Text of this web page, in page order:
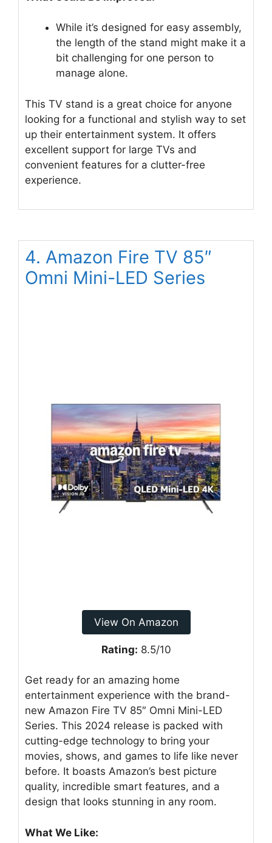
While it’s designed for easy assembly,
the length of the stand might make it a
bit challenging for one person to
manage alone.
This TV stand is a great choice for anyone
looking for a functional and stylish way to set
up their entertainment system. It offers
excellent support for large TVs and
convenient features for a clutter-free
experience.
4. Amazon Fire TV 85″
Omni Mini-LED Series
View On Amazon
Rating: 8.5/10
Get ready for an amazing home
entertainment experience with the brand-
new Amazon Fire TV 85″ Omni Mini-LED
Series. This 2024 release is packed with
cutting-edge technology to bring your
movies, shows, and games to life like never
before. It boasts Amazon’s best picture
quality, incredible smart features, and a
design that looks stunning in any room.
What We Like: